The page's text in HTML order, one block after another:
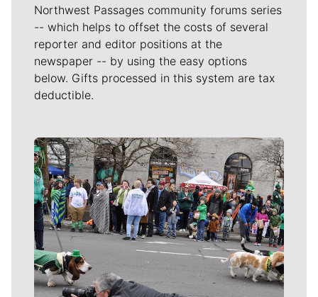
Northwest Passages community forums series
-- which helps to offset the costs of several
reporter and editor positions at the
newspaper -- by using the easy options
below. Gifts processed in this system are tax
deductible.
Meet Our Journalists